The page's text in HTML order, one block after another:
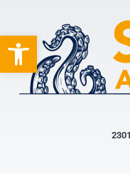
Open toolbar